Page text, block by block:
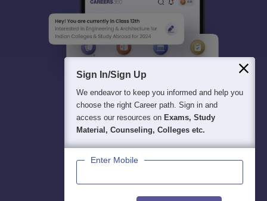
Sign In/Sign Up
We endeavor to keep you informed and help you
choose the right Career path. Sign in and
access our resources on Exams, Study
Material, Counseling, Colleges etc.
Enter Mobile